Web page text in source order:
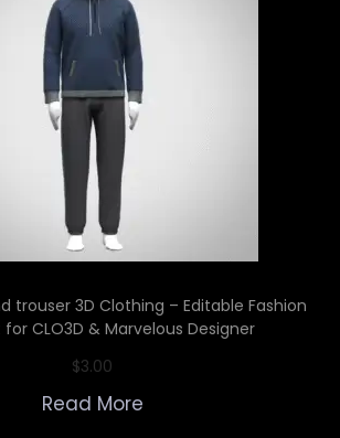
trouser 3D Clothing – Editable Fashion
CLO3D & Marvelous Designer
$3.00
Read More